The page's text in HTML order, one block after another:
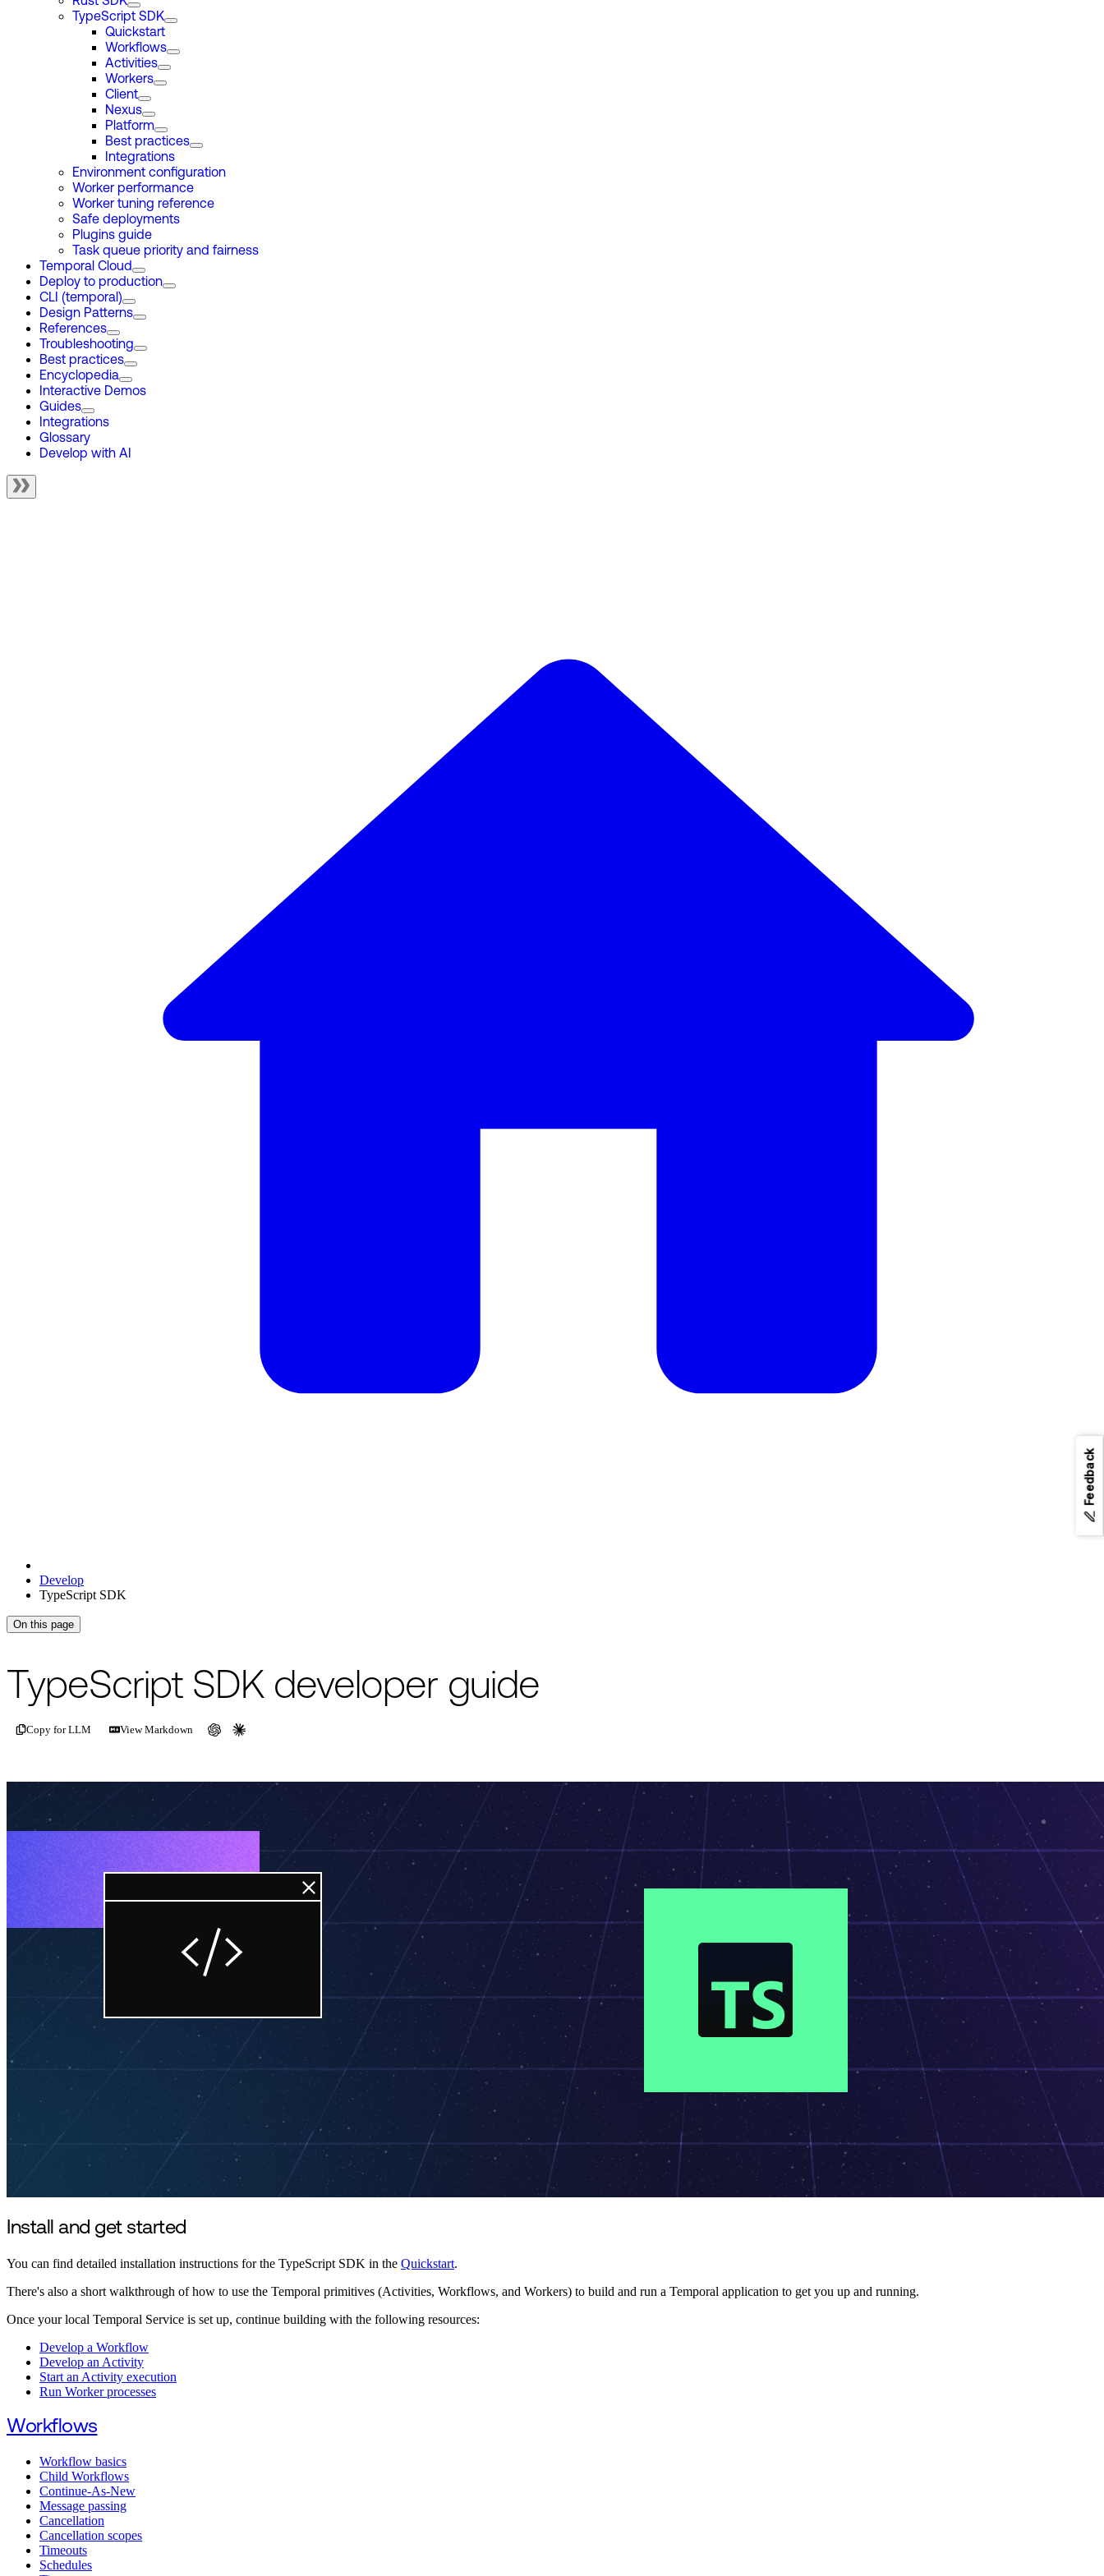
TypeScript SDK
Quickstart
Workflows
Activities
Workers
Client
Nexus
Platform
Best practices
Integrations
Environment configuration
Worker performance
Worker tuning reference
Safe deployments
Plugins guide
Task queue priority and fairness
Temporal Cloud
Deploy to production
CLI (temporal)
Design Patterns
References
Troubleshooting
Best practices
Encyclopedia
Interactive Demos
Guides
Integrations
Glossary
Develop with AI
Develop
TypeScript SDK
On this page
TypeScript SDK developer guide
Copy for LLM View Markdown
Install and get started
You can find detailed installation instructions for the TypeScript SDK in the Quickstart.
There's also a short walkthrough of how to use the Temporal primitives (Activities, Workflows, and Workers) to build and run a Temporal application to get you up and running.
Once your local Temporal Service is set up, continue building with the following resources:
Develop a Workflow
Develop an Activity
Start an Activity execution
Run Worker processes
Workflows
Workflow basics
Child Workflows
Continue-As-New
Message passing
Cancellation
Cancellation scopes
Timeouts
Schedules
Feedback